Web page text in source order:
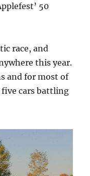
50
race, and
this year.
and for most of
cars battling